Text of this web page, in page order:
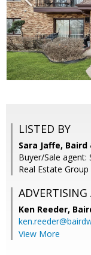
LISTED BY
Sara Jaffe,
Buyer/Sale
Real Estate Group
ADVERTISING
Ken Reeder,
View More